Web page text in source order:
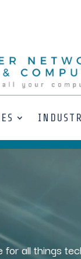
all things